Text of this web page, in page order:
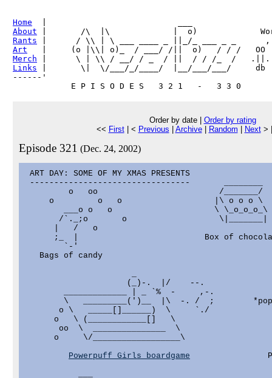
Home
About
Rants
Art
Merch
Links |       \|  \/___/_/____/  |__/___/___/     db
------'
Order by date | Order by rating
<< First| < Previous Archive| Random Next>
Episode 321 (Dec. 24, 2002)
ART DAY: SOME OF MY XMAS PRESENTS
---------------------------------
o   oo                         /_______/
     o         o   o                   |\ o o o \
        ___o o   o                     \ \_o_o_o_\
       /`._;o       o                   \|_______|
|   /   o
;_  |                          Box of
`-'
Bags of candy
(_)-.  |/    --.
_____________ | _ `%  -     ,-.
\   _________(')__  |\  -. /  ;
o \   _____[]______)  \     `./
o   \ (____________[]   \
oo  \  _______________  \
o     \/__________________\
Powerpuff Girls boardgame